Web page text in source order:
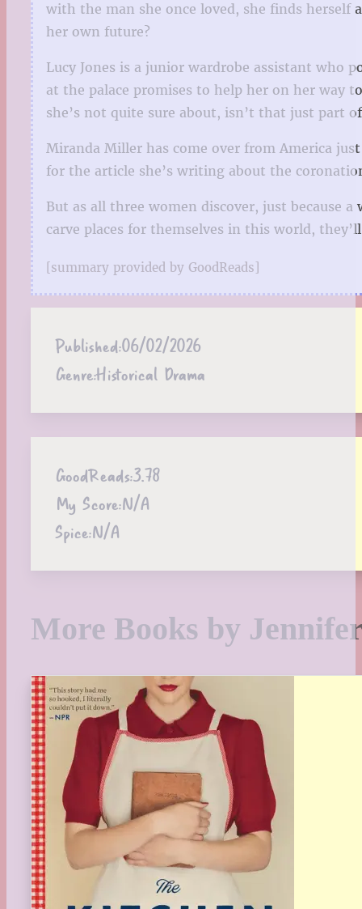
with the man she once loved, she finds herself
her own future?
Lucy Jones is a junior wardrobe assistant who
at the palace promises to help her on her way
she’s not quite sure about, isn’t that just part
Miranda Miller has come over from America
for the article she’s writing about the
But as all three women discover, just
carve places for themselves in this world,
[summary provided by GoodReads]
Published:06/02/2026
Genre:Historical Drama
GoodReads:3.78
My Score:N/A
Spice:N/A
More Books by